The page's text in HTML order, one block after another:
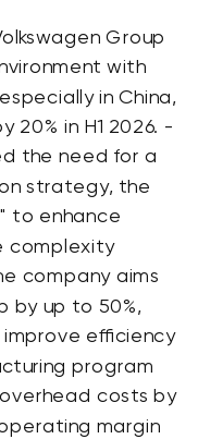
Group
with
in China,
in H1 2026. -
the need for a
strategy, the
to enhance
complexity
company aims
by up to 50%,
efficiency
program
costs by
operating margin